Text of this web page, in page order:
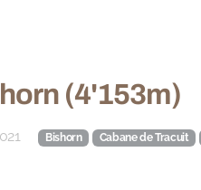
(4'153m)
Bishorn Cabane de Tracuit